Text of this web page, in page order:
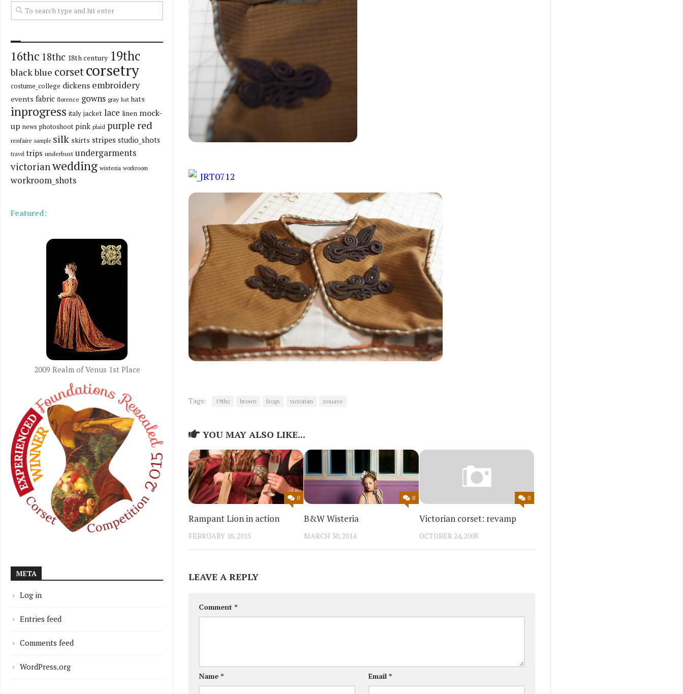
Tags: 19thc brown frogs victorian zouave
YOU MAY ALSO LIKE...
0
Rampant Lion in action
FEBRUARY 18, 2015
0
B&W Wisteria
MARCH 30, 2014
0
Victorian corset: revamp
OCTOBER 24, 2008
LEAVE A REPLY
Comment *
Name * Email *
16thc 18thc 18th century 19thc
blackblue corsetcorsetry
costume_college dickens embroidery
events fabric florence gowns gray hat hats
inprogress italy jacket lace linen mock-
up news photoshoot pink plaid purple red
renfaire sample silk skirts stripes studio_shots
travel trips underbust undergarments
victorian wedding wisteria workroom
workroom_shots
Featured:
2009 Realm of Venus 1st Place
META
Log in
Entries feed
Comments feed
WordPress.org